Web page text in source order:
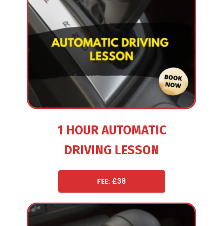
1 HOUR AUTOMATIC
DRIVING LESSON
FEE: £38